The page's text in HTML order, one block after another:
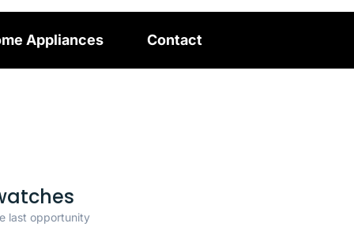
Appliances Contact
last opportunity